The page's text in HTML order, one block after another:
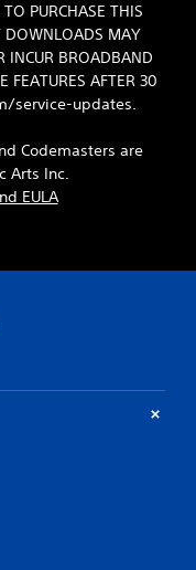
PURCHASE THIS
DOWNLOADS MAY
INCUR BROADBAND
FEATURES AFTER 30
service-updates.
Codemasters are
Arts Inc.
EULA